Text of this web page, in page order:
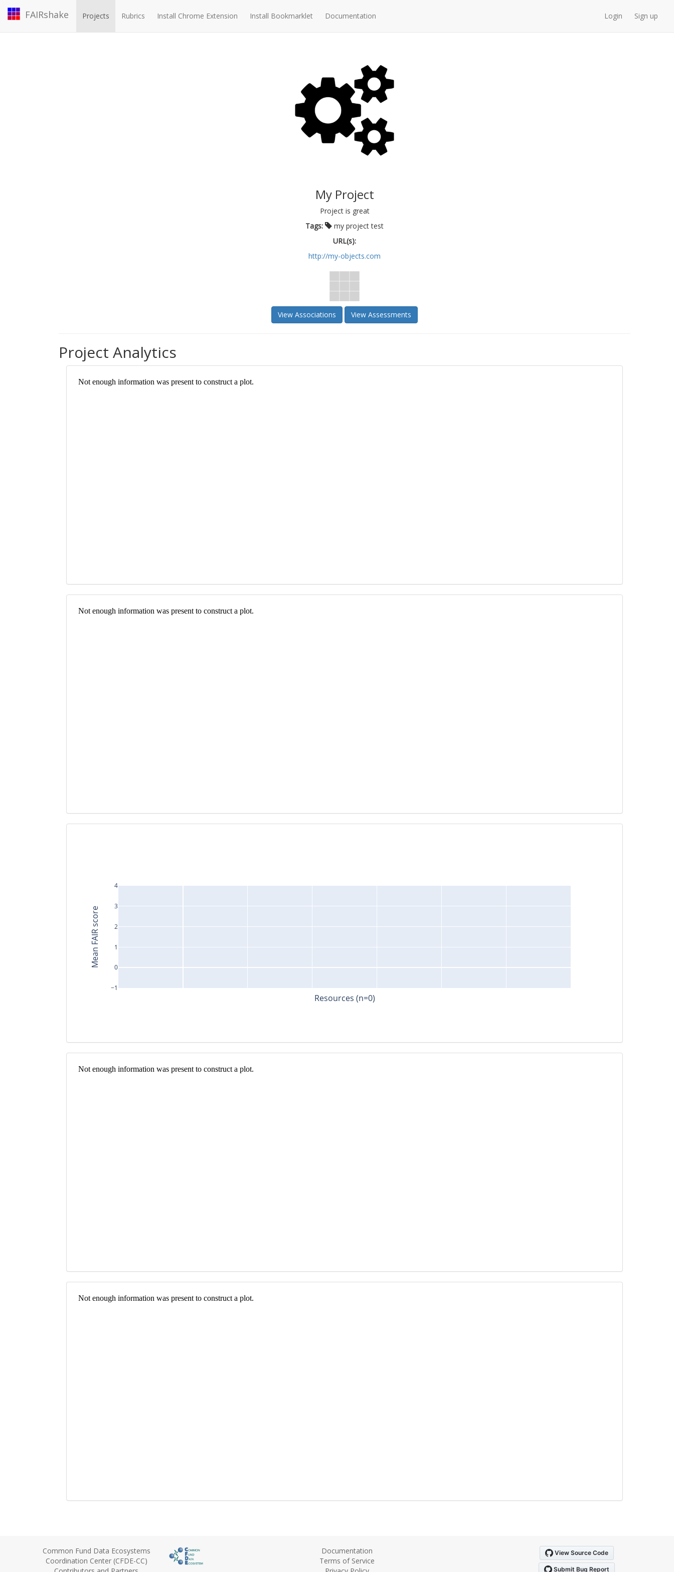
FAIRshake Projects Rubrics Install Chrome Extension Install Bookmarklet Documentation Login Sign up
My Project
Project is great
Tags:
my project test
URL(s):
http://my-objects.com
View Associations View Assessments
Project Analytics
Common Fund Data Ecosystems
Coordination Center (CFDE-CC)
Documentation
Terms of Service